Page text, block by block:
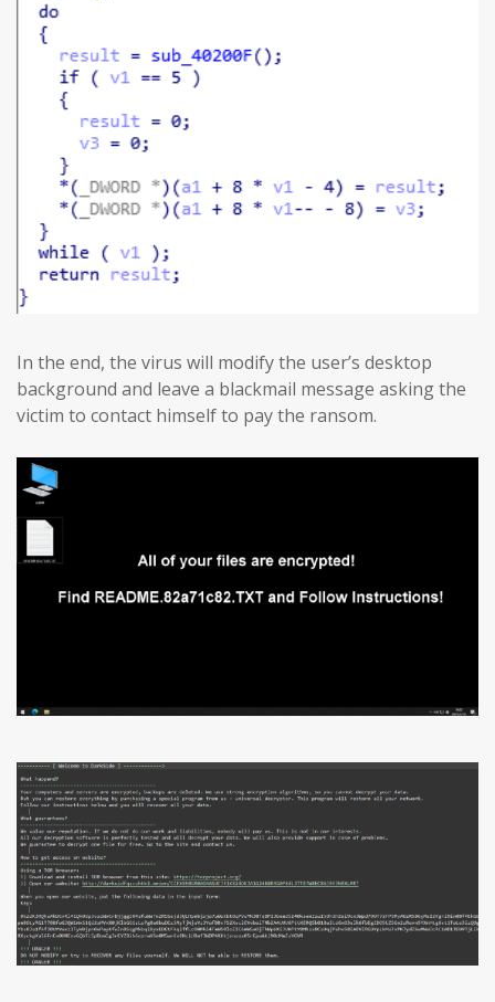
In the end, the virus will modify the user’s desktop
background and leave a blackmail message asking the
victim to contact himself to pay the ransom.